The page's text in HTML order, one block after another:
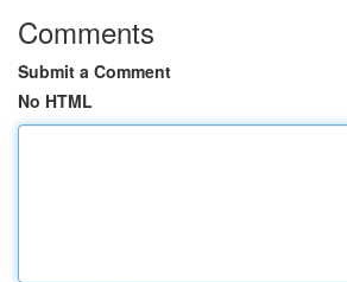
Comments
Submit a Comment
No HTML